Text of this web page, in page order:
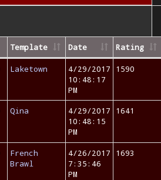
Template Date Rating
Laketown
4/29/2017
10:48:17
PM
1590
Qina
4/29/2017
10:48:15
PM
1641
French
Brawl
4/26/2017
7:35:46
PM
1693